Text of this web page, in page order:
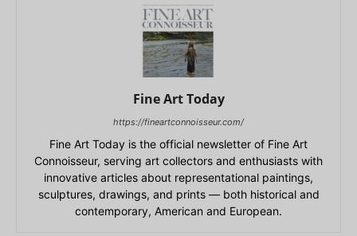
Fine Art Today
https://fineartconnoisseur.com/
Fine Art Today is the official newsletter of Fine Art
Connoisseur, serving art collectors and enthusiasts with
innovative articles about representational paintings,
sculptures, drawings, and prints — both historical and
contemporary, American and European.